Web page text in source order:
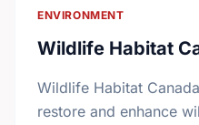
ENVIRONMENT
Wildlife Habitat
Wildlife Habitat
restore and enhance